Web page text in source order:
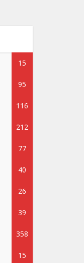
15
95
116
212
77
40
26
39
358
15